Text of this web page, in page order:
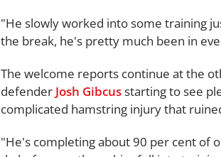
"He slowly worked into some training
the break, he's pretty much been in
The welcome reports continue at the
defender Josh Gibcusstarting to see
complicated hamstring injury that
"He's completing about 90 per cent of